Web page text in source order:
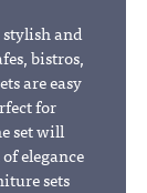
and
bistros,
are easy
for
set will
elegance
sets